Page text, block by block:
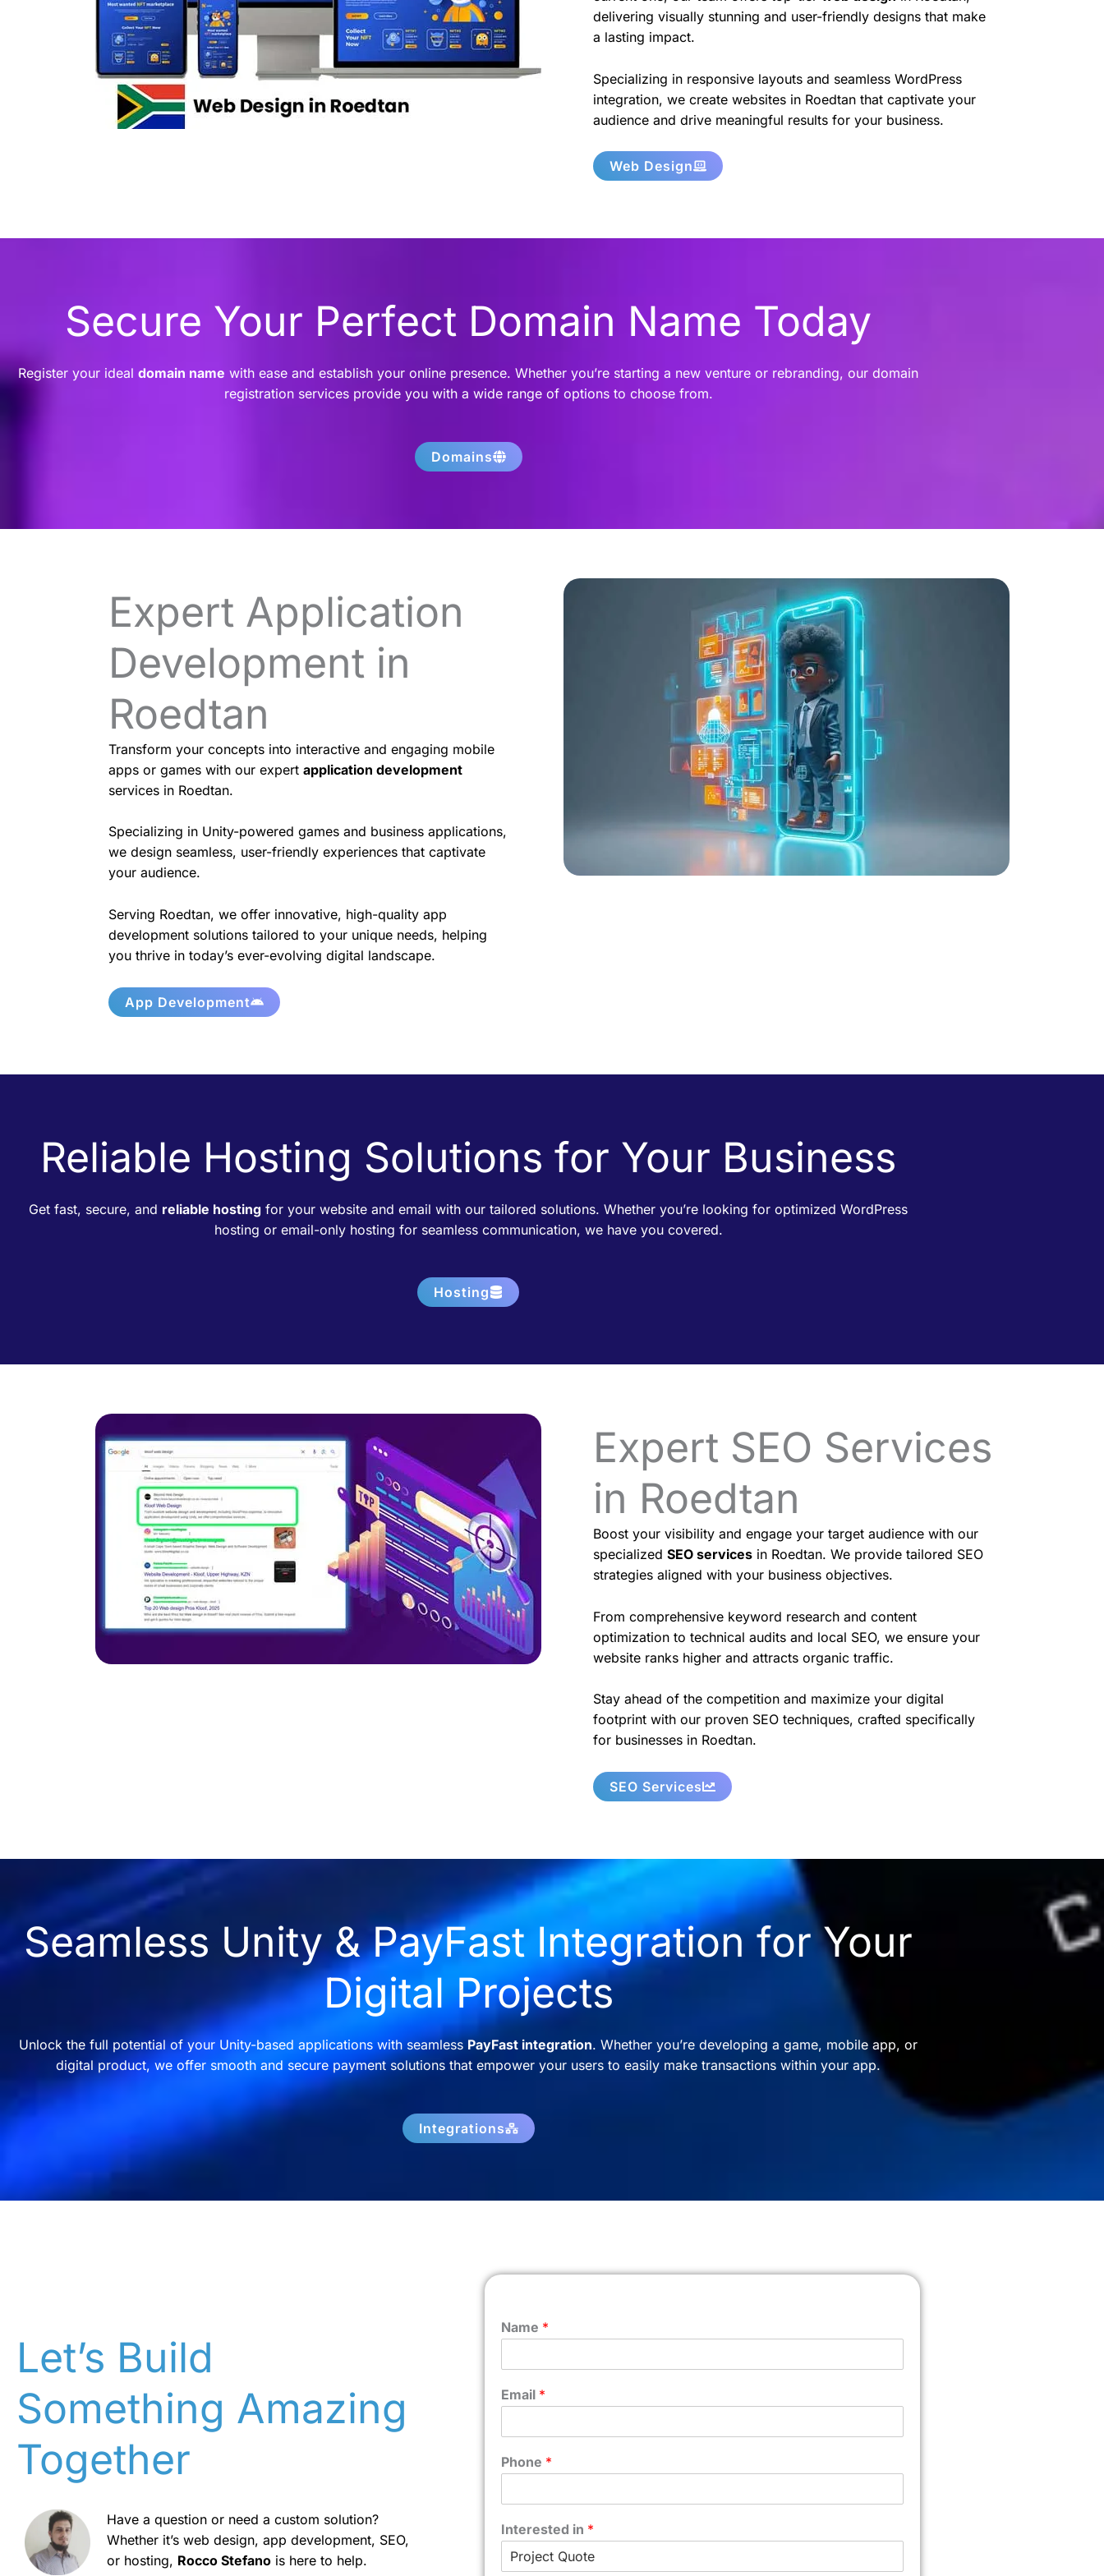
delivering visually stunning and user-friendly designs that make
a lasting impact.
Specializing in responsive layouts and seamless WordPress
integration, we create websites in Roedtan that captivate your
audience and drive meaningful results for your business.
Web Design
Secure Your Perfect Domain Name Today
Register your ideal domain name with ease and establish your online presence. Whether you’re starting a new venture or rebranding, our domain
registration services provide you with a wide range of options to choose from.
Domains
Expert Application
Development in
Roedtan
Transform your concepts into interactive and engaging mobile
apps or games with our expert application development
services in Roedtan.
Specializing in Unity-powered games and business applications,
we design seamless, user-friendly experiences that captivate
your audience.
Serving Roedtan, we offer innovative, high-quality app
development solutions tailored to your unique needs, helping
you thrive in today’s ever-evolving digital landscape.
App Development
Reliable Hosting Solutions for Your Business
Get fast, secure, and reliable hosting for your website and email with our tailored solutions. Whether you’re looking for optimized WordPress
hosting or email-only hosting for seamless communication, we have you covered.
Hosting
Expert SEO Services
in Roedtan
Boost your visibility and engage your target audience with our
specialized SEO services in Roedtan. We provide tailored SEO
strategies aligned with your business objectives.
From comprehensive keyword research and content
optimization to technical audits and local SEO, we ensure your
website ranks higher and attracts organic traffic.
Stay ahead of the competition and maximize your digital
footprint with our proven SEO techniques, crafted specifically
for businesses in Roedtan.
SEO Services
Seamless Unity & PayFast Integration for Your
Digital Projects
Unlock the full potential of your Unity-based applications with seamless PayFast integration. Whether you’re developing a game, mobile app, or
digital product, we offer smooth and secure payment solutions that empower your users to easily make transactions within your app.
Integrations
Let’s Build
Something Amazing
Together
Have a question or need a custom solution?
Whether it’s web design, app development, SEO,
or hosting, Rocco Stefano is here to help.
Name *
Email *
Phone *
Interested in *